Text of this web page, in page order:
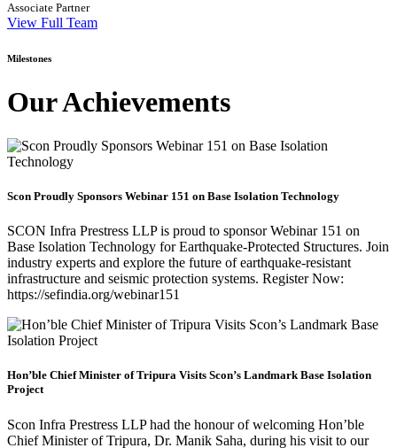
Associate Partner
View Full Team
Milestones
Our Achievements
Scon Proudly Sponsors Webinar 151 on Base Isolation Technology
SCON Infra Prestress LLP is proud to sponsor Webinar 151 on
Base Isolation Technology for Earthquake-Protected Structures. Join
industry experts and explore the future of earthquake-resistant
infrastructure and seismic protection systems. Register Now:
https://sefindia.org/webinar151
Hon’ble Chief Minister of Tripura Visits Scon’s Landmark Base Isolation
Project
Scon Infra Prestress LLP had the honour of welcoming Hon’ble
Chief Minister of Tripura, Dr. Manik Saha, during his visit to our